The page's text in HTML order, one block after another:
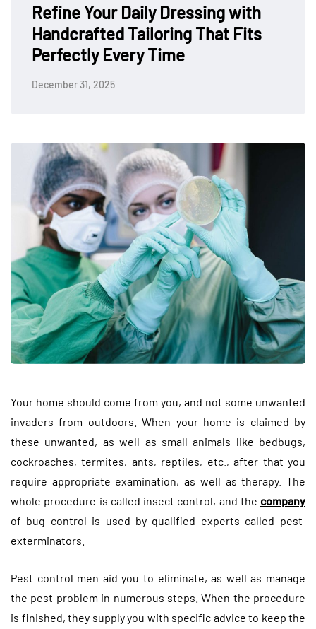
Refine Your Daily Dressing with
Handcrafted Tailoring That Fits
Perfectly Every Time
December 31, 2025
Your home should come from you, and not some unwanted
invaders from outdoors. When your home is claimed by
these unwanted, as well as small animals like bedbugs,
cockroaches, termites, ants, reptiles, etc., after that you
require appropriate examination, as well as therapy. The
whole procedure is called insect control, and the company
of bug control is used by qualified experts called pest
exterminators.
Pest control men aid you to eliminate, as well as manage
the pest problem in numerous steps. When the procedure
is finished, they supply you with specific advice to keep the